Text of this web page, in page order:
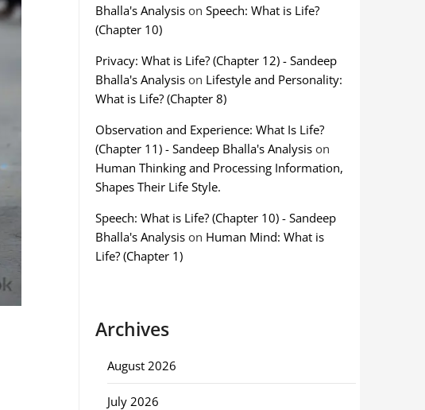
Bhalla's Analysison Speech: What is Life?
(Chapter 10)
Privacy: What is Life? (Chapter 12) - Sandeep
Bhalla's Analysison Lifestyle and Personality:
What is Life? (Chapter 8)
Observation and Experience: What Is Life?
(Chapter 11) - Sandeep Bhalla's Analysison
Human Thinking and Processing Information,
Shapes Their Life Style.
Speech: What is Life? (Chapter 10) - Sandeep
Bhalla's Analysison Human Mind: What is
Life? (Chapter 1)
Archives
August 2026
July 2026